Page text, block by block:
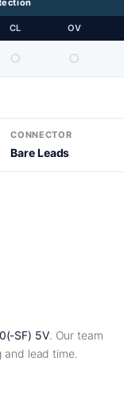
CL OV
○ ○
CONNECTOR
Bare Leads
SF) 5V. Our team
and lead time.